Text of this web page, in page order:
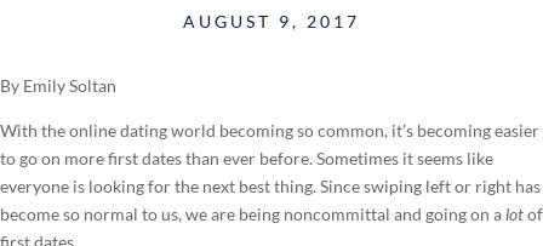
AUGUST 9, 2017
By Emily Soltan
With the online dating world becoming so common, it’s becoming easier
to go on more first dates than ever before. Sometimes it seems like
everyone is looking for the next best thing. Since swiping left or right has
become so normal to us, we are being noncommittal and going on alotof
first dates.